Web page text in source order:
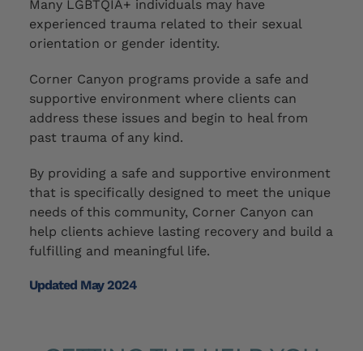
ManyLGBTQIA+ individuals may have
experienced trauma related to their sexual
orientation or gender identity.
Corner Canyon programs provide a safe and
supportive environment where clients can
address these issues and begin to heal from
past traumaof any kind.
By providing a safe and supportive environment
that is specifically designed to meet the unique
needs of this community, Corner Canyon can
help clients achieve lasting recovery and build a
fulfilling and meaningful life.
Updated May 2024